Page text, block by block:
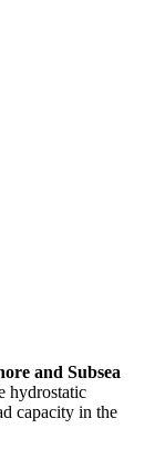
and Subsea
hydrostatic
capacity in the